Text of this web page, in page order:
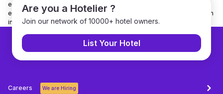
ever. Want to make it even easier? Download the Brevistay app to
explore nearby stays, check real-time availability, and book your room
in just a few taps.
Are you a Hotelier ?
Join our network of 10000+ hotel owners.
List Your Hotel
Careers We are Hiring